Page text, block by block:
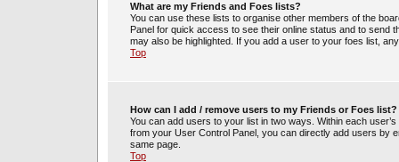
What are my Friends and Foes lists?
You can use these lists to organise other members of the
Panel for quick access to see their online status and to send
may also be highlighted. If you add a user to your foes list,
Top
How can I add / remove users to my Friends or Foes list?
You can add users to your list in two ways. Within each
from your User Control Panel, you can directly add users by
same page.
Top